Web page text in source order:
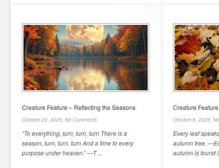
Creature Feature – Reflecting the Seasons
October 23, 2025, No Comments
“To everything, turn, turn, turn There is a
season, turn, turn, turn And a time to every
purpose under heaven.” —T ...
Creature
October 6, 2025,
Every leaf
autumn tree.
autumn is found